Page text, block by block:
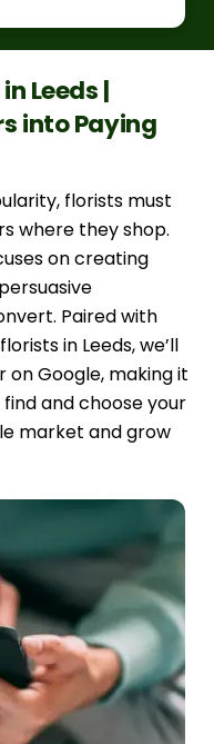
Leeds |
into Paying
florists must
where they shop.
on creating
Paired with
in Leeds, we’ll
on Google, making it
and choose your
market and grow